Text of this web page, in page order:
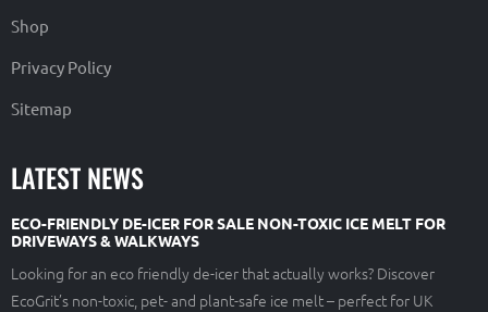
Shop
Privacy Policy
Sitemap
LATEST NEWS
ECO-FRIENDLY DE-ICER FOR SALE NON-TOXIC ICE MELT FOR
DRIVEWAYS & WALKWAYS
Looking for an eco friendly de-icer that actually works? Discover
EcoGrit’s non-toxic, pet- and plant-safe ice melt – perfect for UK